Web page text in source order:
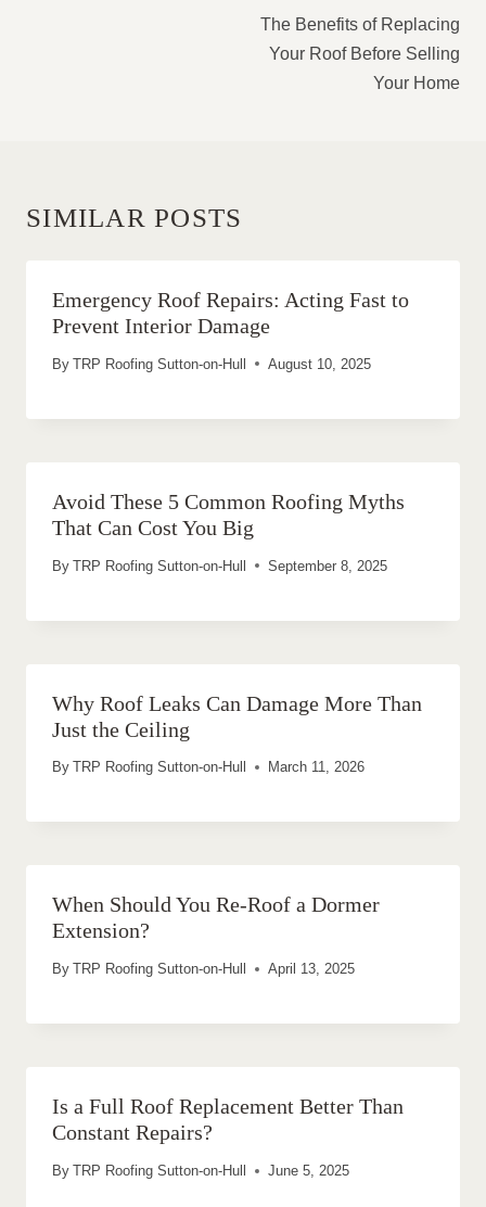
The Benefits of Replacing
Your Roof Before Selling
Your Home
SIMILAR POSTS
Emergency Roof Repairs: Acting Fast to
Prevent Interior Damage
By TRP Roofing Sutton-on-Hull August 10, 2025
Avoid These 5 Common Roofing Myths
That Can Cost You Big
By TRP Roofing Sutton-on-Hull September 8, 2025
Why Roof Leaks Can Damage More Than
Just the Ceiling
By TRP Roofing Sutton-on-Hull March 11, 2026
When Should You Re-Roof a Dormer
Extension?
By TRP Roofing Sutton-on-Hull April 13, 2025
Is a Full Roof Replacement Better Than
Constant Repairs?
By TRP Roofing Sutton-on-Hull June 5, 2025